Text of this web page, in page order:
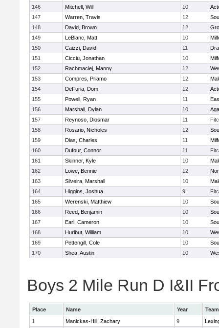
146
Mitchell, Will 10
147
Warren, Travis 12
148
David, Brown 12
149
LeBlanc, Matt 10
150
Caizzi, David 11
151
Cicciu, Jonathan 10
152
Rachmaciej, Manny 12
153
Compres, Priamo 12
154
DeFuria, Dom 12
155
Powell, Ryan 11
156
Marshall, Dylan 10
157
Reynoso, Diosmar 11
158
Rosario, Nicholes 12
159
Dias, Charles 11
160
Dufour, Connor 11
161
Skinner, Kyle 10
162
Lowe, Bennie 12
163
Silveira, Marshall 10
164
Higgins, Joshua 9
165
Werenski, Matthiew 10
166
Reed, Benjamin 10
167
Earl, Cameron 10
168
Hurlbut, William 10
169
Pettengill, Cole 10
170
Shea, Austin 10
Boys 2 Mile Run D I&II
Place Name Year
Team
1
Manickas-Hill, Zachary 9